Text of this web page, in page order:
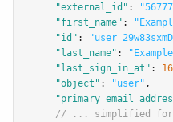
"external_id" :
"first_name" :
"id" :
"last_name" :
"last_sign_in_at" :
"object" : "user" ,
// ... simplified for